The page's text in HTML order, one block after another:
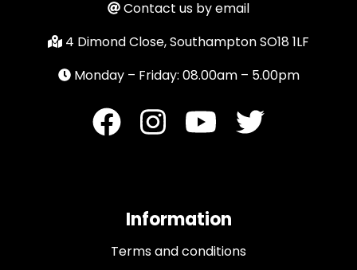
Contact us by email
4 Dimond Close, Southampton SO18 1LF
Monday – Friday: 08.00am – 5.00pm
Information
Terms and conditions